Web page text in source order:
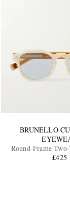
BRUNELLO
Round-Frame
£425